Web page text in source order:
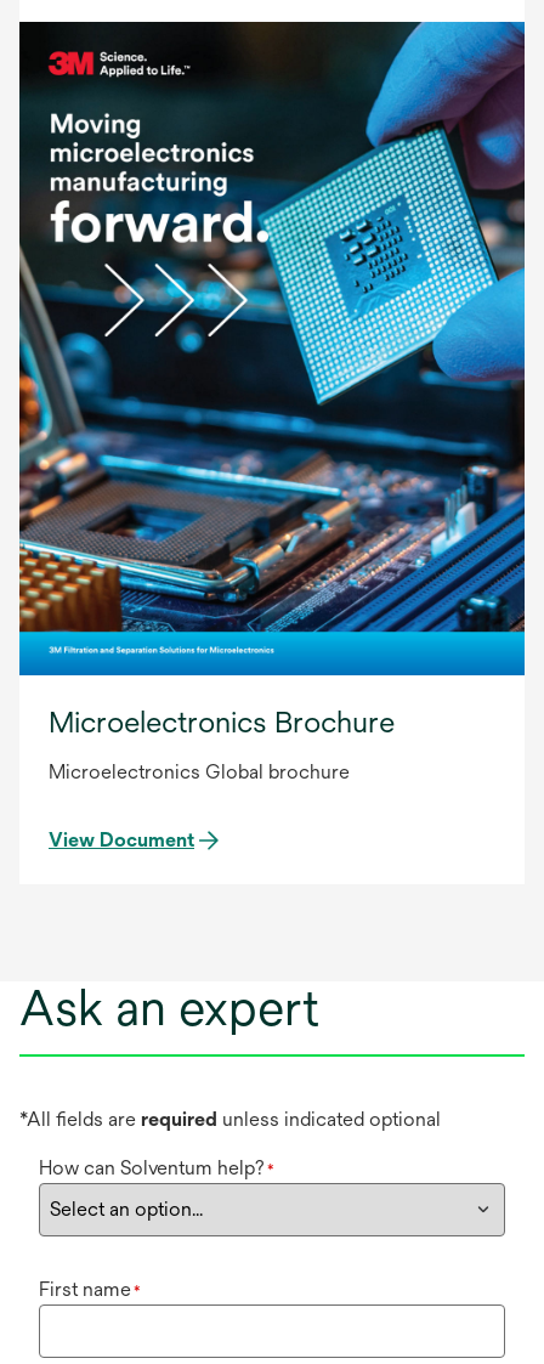
Microelectronics Brochure
Microelectronics Global brochure
View Document
Ask an expert
*All fields are required unless indicated optional
How can Solventum help? *
First name*